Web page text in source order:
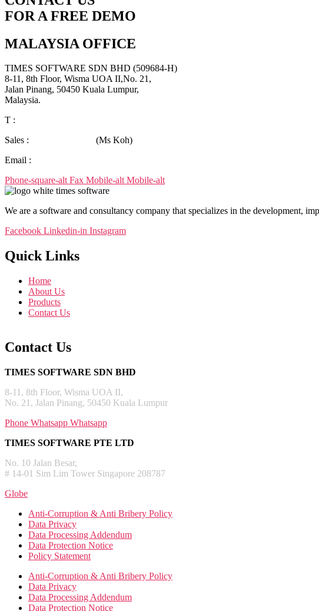
FOR A FREE DEMO
MALAYSIA OFFICE
TIMES SOFTWARE SDN BHD (509684-H)
8-11, 8th Floor, Wisma UOA II,No. 21,
Jalan Pinang, 50450 Kuala Lumpur,
Malaysia.
T :
Sales :
(Ms Koh)
Email :
Phone-square-alt Fax Mobile-alt Mobile-alt
We are a software and consultancy company that specializes in the development,
Facebook Linkedin-in Instagram
Quick Links
Home
About Us
Products
Contact Us
Contact Us
TIMES SOFTWARE SDN BHD
8-11, 8th Floor, Wisma UOA II,
No. 21, Jalan Pinang, 50450 Kuala Lumpur
Phone Whatsapp Whatsapp
TIMES SOFTWARE PTE LTD
No. 10 Jalan Besar,
# 14-01 Sim Lim Tower Singapore 208787
Globe
Anti-Corruption & Anti Bribery Policy
Data Privacy
Data Processing Addendum
Data Protection Notice
Policy Statement
Anti-Corruption & Anti Bribery Policy
Data Privacy
Data Processing Addendum
Data Protection Notice